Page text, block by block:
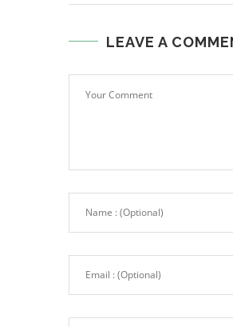
LEAVE A